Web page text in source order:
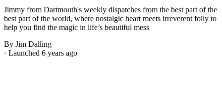
Jimmy from Dartmouth's weekly dispatches from the best part of the
best part of the world, where nostalgic heart meets irreverent folly to
help you find the magic in life’s beautiful mess
By Jim Dalling
· Launched 6 years ago